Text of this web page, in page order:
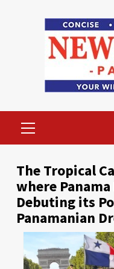
Menu
The Tropical
where
Debuting its
Panamanian